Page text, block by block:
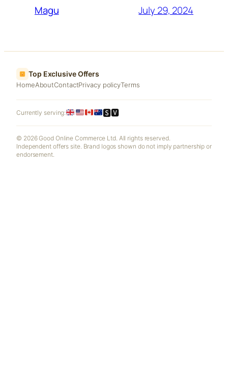
Magu July 29, 2024
Top Exclusive Offers
HomeAboutContactPrivacy policyTerms
Currently serving: 🆂🆅
© 2026 Good Online Commerce Ltd. All rights reserved.
Independent offers site. Brand logos shown do not imply partnership or
endorsement.